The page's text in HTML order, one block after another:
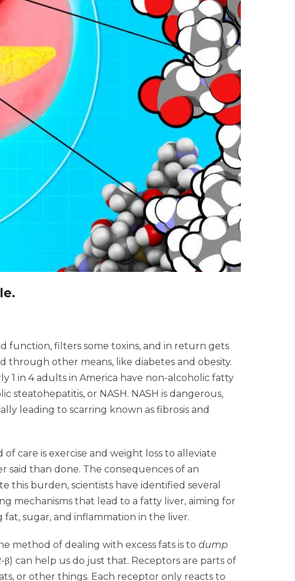
function, filters some toxins, and in return gets
other means, like diabetes and obesity.
1 in 4 adults in America have non-alcoholic fatty
steatohepatitis, or NASH. NASH is dangerous,
leading to scarring known as fibrosis and
care is exercise and weight loss to alleviate
than done. The consequences of an
this burden, scientists have identified several
mechanisms that lead to a fatty liver, aiming for
sugar, and inflammation in the liver.
method of dealing with excess fats is to dump
can help us do just that. Receptors are parts of
or other things. Each receptor only reacts to